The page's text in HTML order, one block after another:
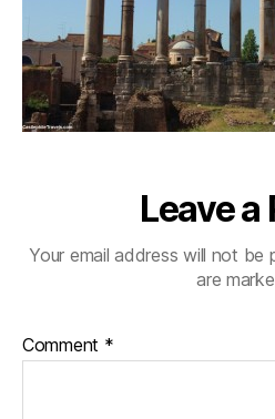
Leave a
Your email address will not be
are
Comment *